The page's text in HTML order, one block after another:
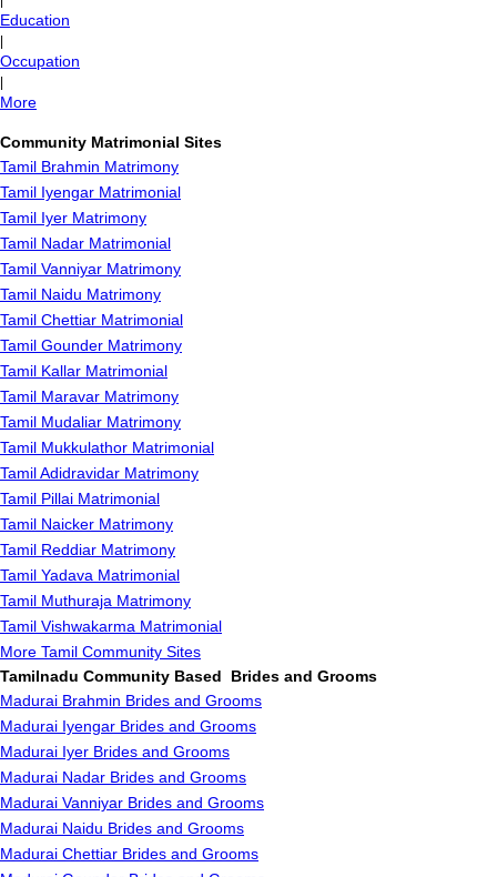
Education
Occupation
More
Community Matrimonial Sites
Tamil Brahmin Matrimony
Tamil Iyengar Matrimonial
Tamil Iyer Matrimony
Tamil Nadar Matrimonial
Tamil Vanniyar Matrimony
Tamil Naidu Matrimony
Tamil Chettiar Matrimonial
Tamil Gounder Matrimony
Tamil Kallar Matrimonial
Tamil Maravar Matrimony
Tamil Mudaliar Matrimony
Tamil Mukkulathor Matrimonial
Tamil Adidravidar Matrimony
Tamil Pillai Matrimonial
Tamil Naicker Matrimony
Tamil Reddiar Matrimony
Tamil Yadava Matrimonial
Tamil Muthuraja Matrimony
Tamil Vishwakarma Matrimonial
More Tamil Community Sites
Tamilnadu Community Based Brides and Grooms
Madurai Brahmin Brides and Grooms
Madurai Iyengar Brides and Grooms
Madurai Iyer Brides and Grooms
Madurai Nadar Brides and Grooms
Madurai Vanniyar Brides and Grooms
Madurai Naidu Brides and Grooms
Madurai Chettiar Brides and Grooms